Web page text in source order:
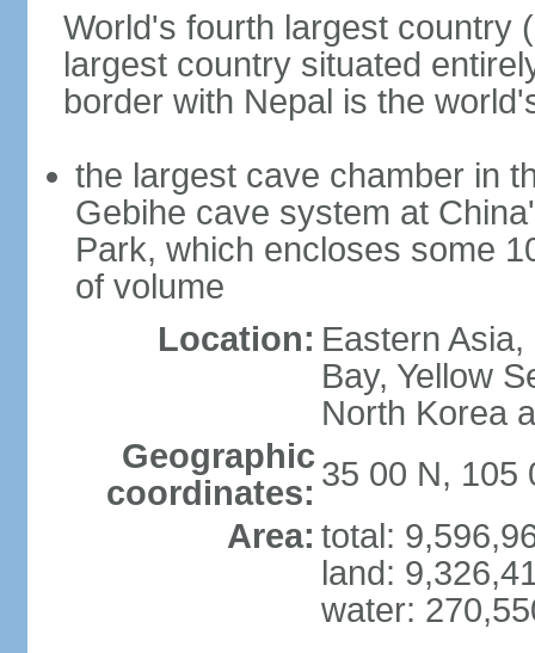
World's fourth largest country
largest country situated
border with Nepal is the
the largest cave chamber in
Gebihe cave system at
Park, which encloses some
of volume
Location: Eastern
Bay, Yellow
North Korea
Geographic
coordinates: 35 00 N, 105
Area: total:
land:
water: